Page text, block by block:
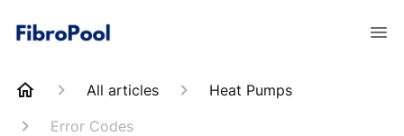
All articles
Heat Pumps
Error Codes